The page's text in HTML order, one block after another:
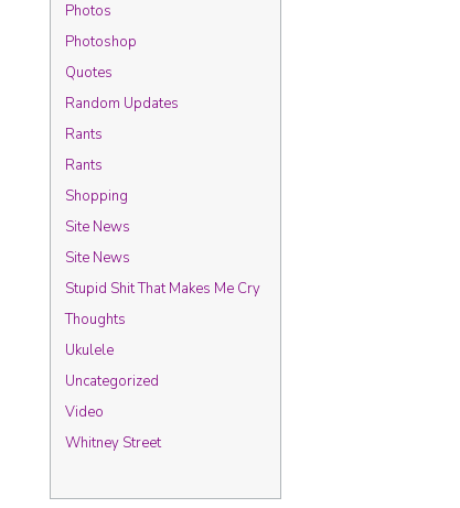
Photos
Photoshop
Quotes
Random Updates
Rants
Rants
Shopping
Site News
Site News
Stupid Shit That Makes Me Cry
Thoughts
Ukulele
Uncategorized
Video
Whitney Street